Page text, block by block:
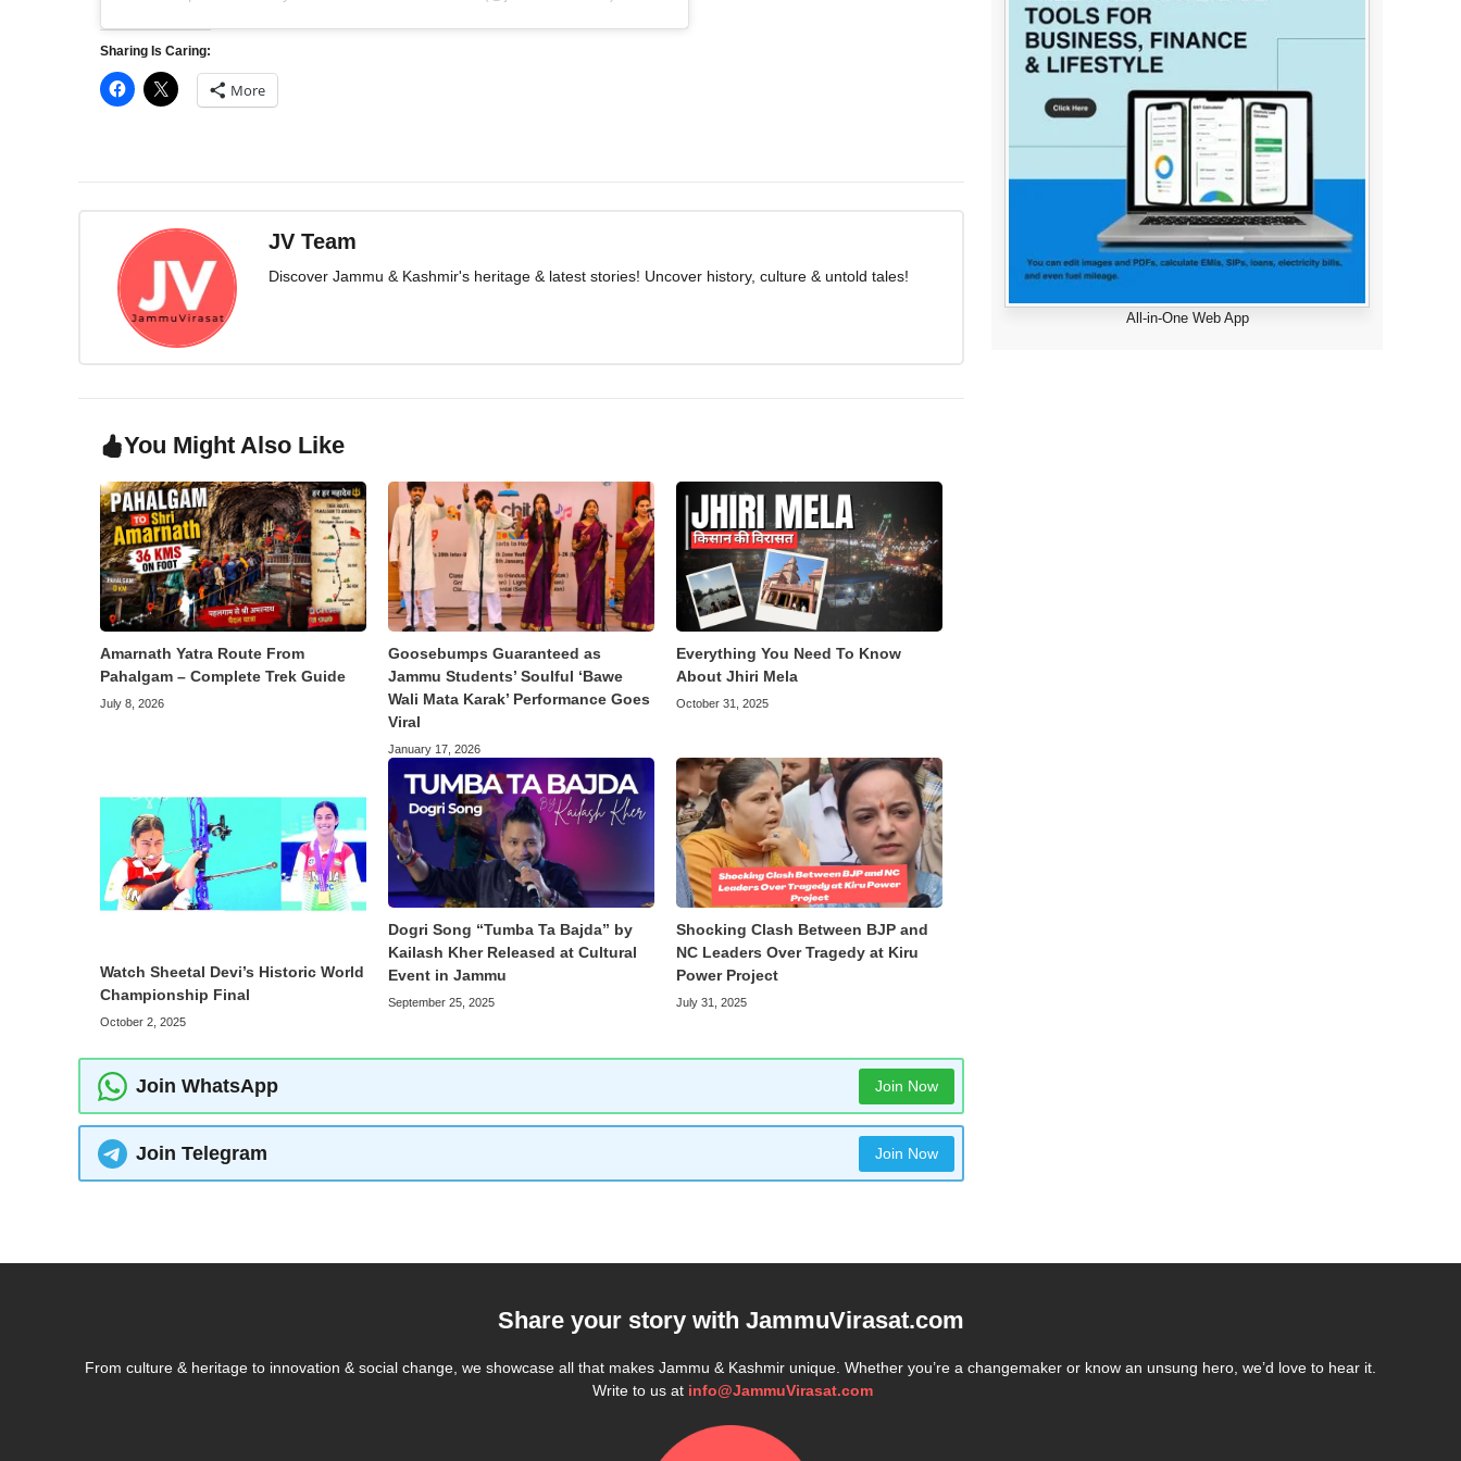
Sharing Is Caring:
More
JV Team
Discover Jammu & Kashmir's heritage & latest stories! Uncover history, culture & untold tales!
You Might Also Like
Amarnath Yatra Route From
Pahalgam – Complete Trek Guide
July 8, 2026
Goosebumps Guaranteed as
Jammu Students’ Soulful ‘Bawe
Wali Mata Karak’ Performance Goes
Viral
January 17, 2026
Everything You Need To Know
About Jhiri Mela
October 31, 2025
Watch Sheetal Devi’s Historic World
Championship Final
October 2, 2025
Dogri Song “Tumba Ta Bajda” by
Kailash Kher Released at Cultural
Event in Jammu
September 25, 2025
Shocking Clash Between BJP and
NC Leaders Over Tragedy at Kiru
Power Project
July 31, 2025
Join WhatsApp Join Now
Join Telegram Join Now
All-in-One Web App
Share your story with JammuVirasat.com
From culture & heritage to innovation & social change, we showcase all that makes Jammu & Kashmir unique. Whether you’re a changemaker or know an unsung hero, we’d love to hear it.
Write to us at info@JammuVirasat.com